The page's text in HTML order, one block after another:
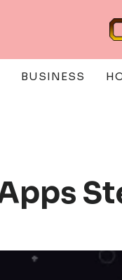
BUSINESS